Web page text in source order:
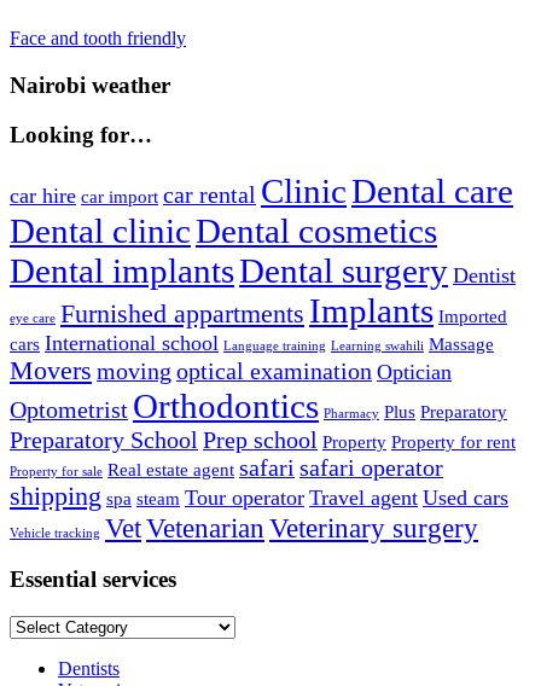
Post
navigation
Previous
Face and tooth friendly
Nairobi weather
Looking for…
car hire car import car rental ClinicDental care
Dental clinicDental cosmetics
Dental implantsDental surgery Dentist
eye care Furnished appartments Implants Imported
cars International school Language training Learning swahili Massage
Movers moving optical examination Optician
Optometrist Orthodontics Pharmacy Plus Preparatory
Preparatory School Prep school Property Property for rent
Property for sale Real estate agent safari safari operator
shipping spa steam Tour operator Travel agent Used cars
Vehicle tracking VetVetenarian Veterinary surgery
Essential services
Essential
Dentists